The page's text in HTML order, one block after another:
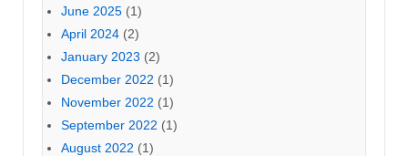
June 2025 (1)
April 2024 (2)
January 2023 (2)
December 2022 (1)
November 2022 (1)
September 2022 (1)
August 2022 (1)